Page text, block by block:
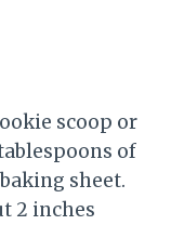
scoop or
of
sheet.
2 inches